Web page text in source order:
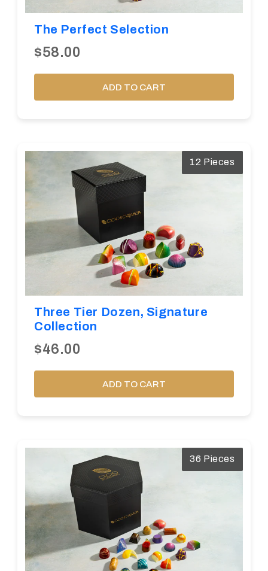
The Perfect Selection
$58.00
ADD TO CART
12 Pieces
Three Tier Dozen, Signature
Collection
$46.00
ADD TO CART
36 Pieces